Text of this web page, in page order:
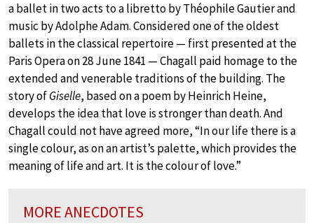
a ballet in two acts to a libretto by Théophile Gautier and
music by Adolphe Adam. Considered one of the oldest
ballets in the classical repertoire — first presented at the
Paris Opera on 28 June 1841 — Chagall paid homage to the
extended and venerable traditions of the building. The
story ofGiselle, based on a poem by Heinrich Heine,
develops the idea that love is stronger than death. And
Chagall could not have agreed more, “In our life there is a
single colour, as on an artist’s palette, which provides the
meaning of life and art. It is the colour of love.”
MORE ANECDOTES